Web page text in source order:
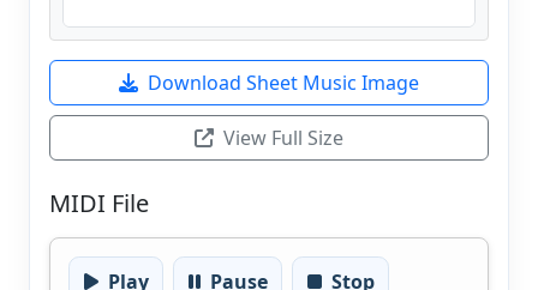
Download Sheet Music Image
View Full Size
MIDI File
Play Pause Stop